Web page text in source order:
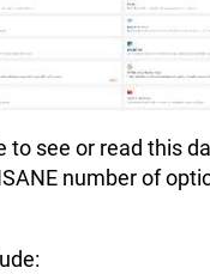
to see or read this
number of